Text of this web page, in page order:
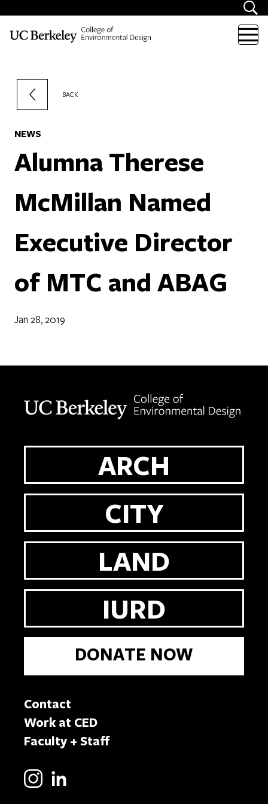
BACK
NEWS
Alumna Therese
McMillan Named
Executive Director
of MTC and ABAG
Jan 28, 2019
ARCH
CITY
LAND
IURD
DONATE NOW
Contact
Work at CED
Faculty + Staff